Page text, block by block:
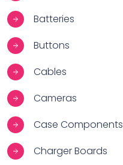
Batteries
Buttons
Cables
Cameras
Case Components
Charger Boards